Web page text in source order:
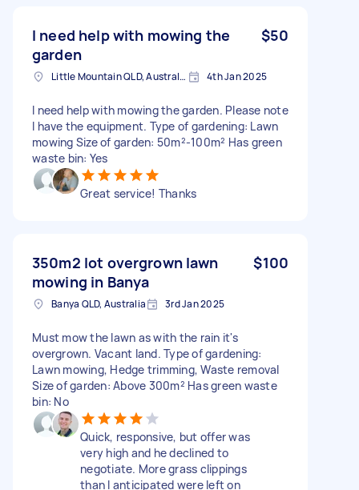
I need help with mowing the
garden
$50
Little Mountain QLD, Australia 4th Jan 2025
I need help with mowing the garden. Please note
I have the equipment. Type of gardening: Lawn
mowing Size of garden: 50m²-100m² Has green
waste bin: Yes
Great service! Thanks
350m2 lot overgrown lawn
mowing in Banya
$100
Banya QLD, Australia 3rd Jan 2025
Must mow the lawn as with the rain it's
overgrown. Vacant land. Type of gardening:
Lawn mowing, Hedge trimming, Waste removal
Size of garden: Above 300m² Has green waste
bin: No
Quick, responsive, but offer was
very high and he declined to
negotiate. More grass clippings
than I anticipated were left on